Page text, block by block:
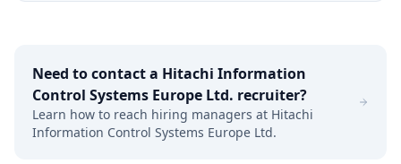
Need to contact a Hitachi Information
Control Systems Europe Ltd. recruiter?
Learn how to reach hiring managers at Hitachi
Information Control Systems Europe Ltd.